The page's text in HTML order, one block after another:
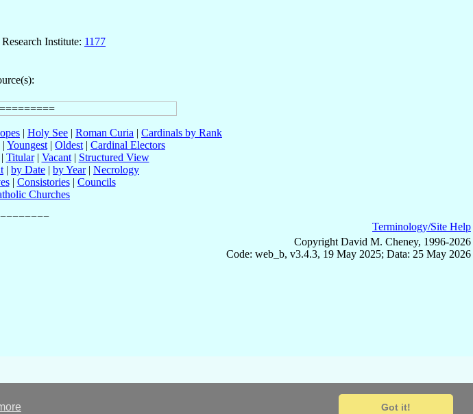
Got it!
Institute: 1177
| Holy See | Roman Curia | Cardinals by Rank
| Youngest | Oldest | Cardinal Electors
Titular| Vacant| Structured View
| by Date | by Year| Necrology
| Consistories| Councils
Churches
Terminology/Site Help
Copyright David M. Cheney, 1996-2026
Code: web_b, v3.4.3, 19 May 2025; Data: 25 May 2026